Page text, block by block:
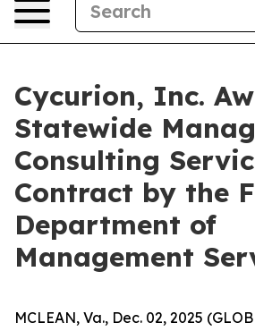
Cycurion, Inc.
Statewide
Consulting
Contract by the
Department of
Management
MCLEAN, Va., Dec. 02, 2025